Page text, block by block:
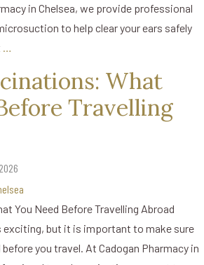
in Chelsea, we provide professional
to help clear your ears safely
…
What
Travelling
You Need Before Travelling Abroad
exciting, but it is important to make sure
you travel. At Cadogan Pharmacy in